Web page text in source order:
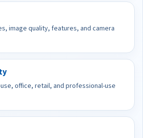
image quality, features, and camera
office, retail, and professional-use